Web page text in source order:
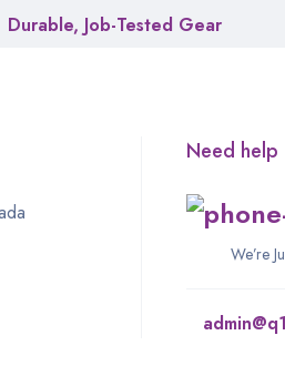
Durable, Job-Tested Gear
Need help
We’re